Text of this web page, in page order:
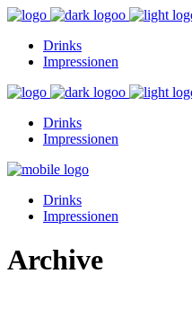
Drinks
Impressionen
Drinks
Impressionen
Drinks
Impressionen
Archive